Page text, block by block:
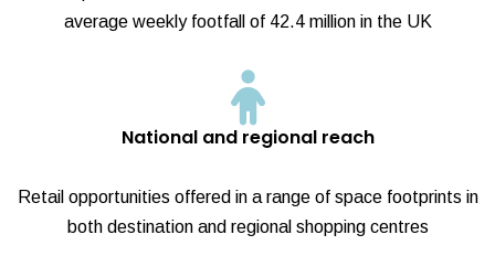
average weekly footfall of 42.4 million in the UK
National and regional reach
Retail opportunities offered in a range of space footprints in
both destination and regional shopping centres